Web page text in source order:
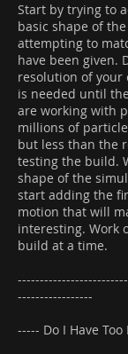
Start by trying to
basic shape of
attempting to
have been given.
resolution of
is needed until
are working with
millions of
but less than the
testing the build.
shape of the
start adding the
motion that will
interesting. Work
build at a time.
-----------------
----- Do I Have Too